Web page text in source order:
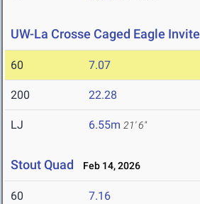
UW-La Crosse Caged Eagle Invite
60 7.07
200 22.28
LJ 6.55m 21' 6"
Stout Quad Feb 14, 2026
60 7.16